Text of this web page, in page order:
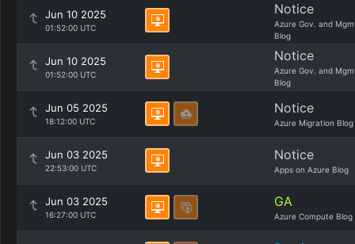
Jun 10 2025
01:52:00 UTC
Notice
Azure Gov. and
Blog
Jun 10 2025
01:52:00 UTC
Notice
Azure Gov. and
Blog
Jun 05 2025
18:12:00 UTC
Notice
Azure Migration Blog
Jun 03 2025
22:53:00 UTC
Notice
Apps on Azure Blog
Jun 03 2025
16:27:00 UTC
GA
Azure Compute Blog